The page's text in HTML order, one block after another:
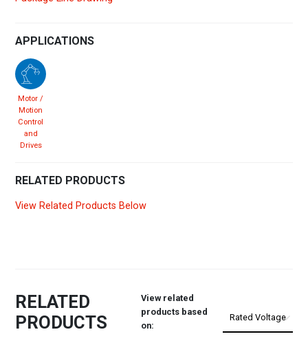
APPLICATIONS
Motor /
Motion
Control
and
Drives
RELATED PRODUCTS
View Related Products Below
RELATED
PRODUCTS
View related
products based
on: